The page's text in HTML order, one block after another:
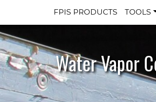
Main navigation
FPIS PRODUCTS TOOLS
Water Vapor